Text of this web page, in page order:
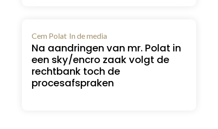
Cem Polat In de media
Na aandringen van mr. Polat in
een sky/encro zaak volgt de
rechtbank toch de
procesafspraken